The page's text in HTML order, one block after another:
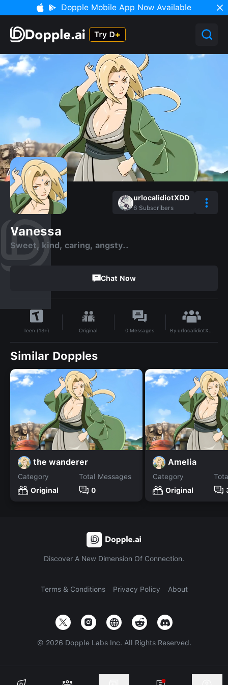
Dopple Mobile App Now Available
urlocalidiotXDD
6 Subscribers
Vanessa
Sweet, kind, caring, angsty..
Chat Now
Teen (13+) Original 0 Messages By urlocalidiotXDD
Similar Dopples
the wanderer
Category
Original
Total Messages
0
Amelia
Category
Original
Discover A New Dimension Of Connection.
Terms & Conditions Privacy Policy About
© 2026 Dopple Labs Inc. All Rights Reserved.